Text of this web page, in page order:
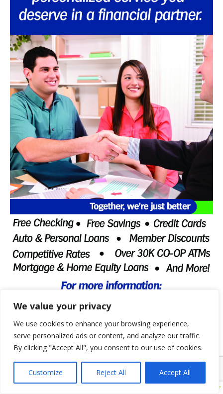
We value your privacy
We use cookies to enhance your browsing experience,
serve personalized ads or content, and analyze our traffic.
By clicking "Accept All", you consent to our use of cookies.
Customize Reject All Accept All
CENTRAL STATES